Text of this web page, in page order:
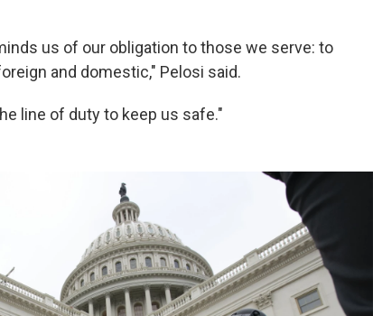
us of our obligation to those we serve: to
and domestic," Pelosi said.
line of duty to keep us safe."